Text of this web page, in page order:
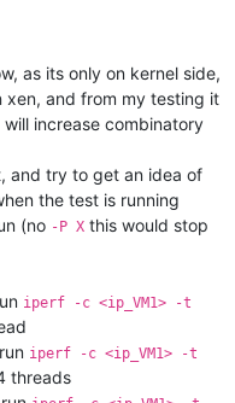
as its only on kernel side,
xen, and from my testing it
increase combinatory
and try to get an idea of
the test is running
(no -P X this would stop
iperf -c <ip_VM1> -t
iperf -c <ip_VM1> -t
threads